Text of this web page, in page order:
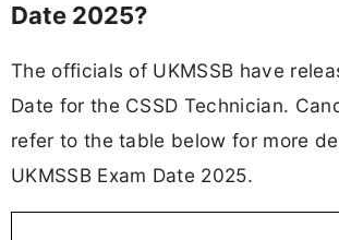
Date 2025?
The officials of UKMSSB have
Date for the CSSD Technician.
refer to the table below for more
UKMSSB Exam Date 2025.